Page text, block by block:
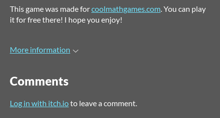
This game was made forcoolmathgames.com. You can play
it for free there! I hope you enjoy!
More information
Comments
Log in with itch.ioto leave a comment.